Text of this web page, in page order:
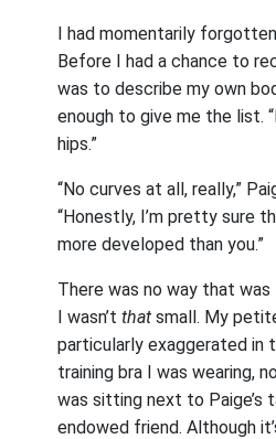
I had momentarily
Before I had a chance to
was to describe my own
enough to give me the list.
hips.”
“No curves at all, really,”
“Honestly, I’m pretty sure
more developed than you.”
There was no way that
I wasn’tthat small. My
particularly exaggerated in
training bra I was wearing,
was sitting next to Paige’s
endowed friend. Although